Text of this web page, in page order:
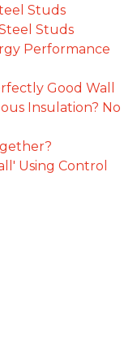
Studs
Studs
Performance
Good Wall
Insulation? No
Using Control